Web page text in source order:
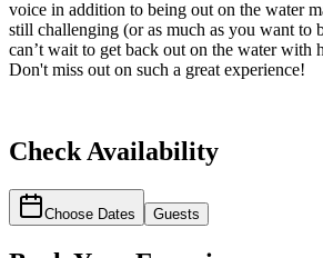
voice in addition to being out on the water
still challenging (or as much as you want to
can’t wait to get back out on the water with
Don't miss out on such a great experience!
Check Availability
Choose Dates Guests